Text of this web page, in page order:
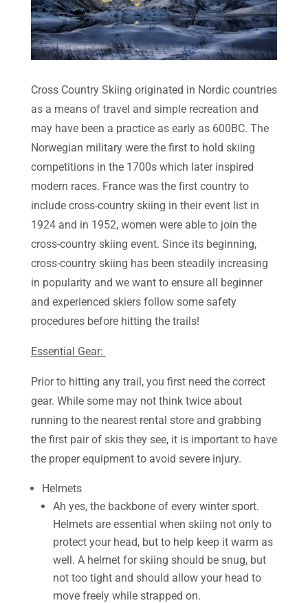
Cross Country Skiing originated in Nordic countries
as a means of travel and simple recreation and
may have been a practice as early as 600BC. The
Norwegian military were the first to hold skiing
competitions in the 1700s which later inspired
modern races. France was the first country to
include cross-country skiing in their event list in
1924 and in 1952, women were able to join the
cross-country skiing event. Since its beginning,
cross-country skiing has been steadily increasing
in popularity and we want to ensure all beginner
and experienced skiers follow some safety
procedures before hitting the trails!
Essential Gear:
Prior to hitting any trail, you first need the correct
gear. While some may not think twice about
running to the nearest rental store and grabbing
the first pair of skis they see, it is important to have
the proper equipment to avoid severe injury.
Helmets
Ah yes, the backbone of every winter sport.
Helmets are essential when skiing not only to
protect your head, but to help keep it warm as
well. A helmet for skiing should be snug, but
not too tight and should allow your head to
move freely while strapped on.